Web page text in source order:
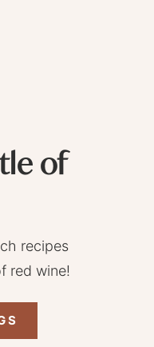
of
recipes
red wine!